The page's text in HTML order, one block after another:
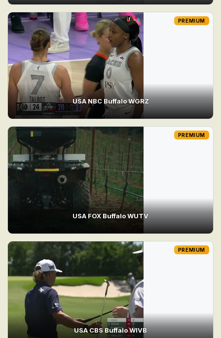
USA NBC Buffalo WGRZ
PREMIUM
USA FOX Buffalo WUTV
PREMIUM
USA CBS Buffalo WIVB
PREMIUM